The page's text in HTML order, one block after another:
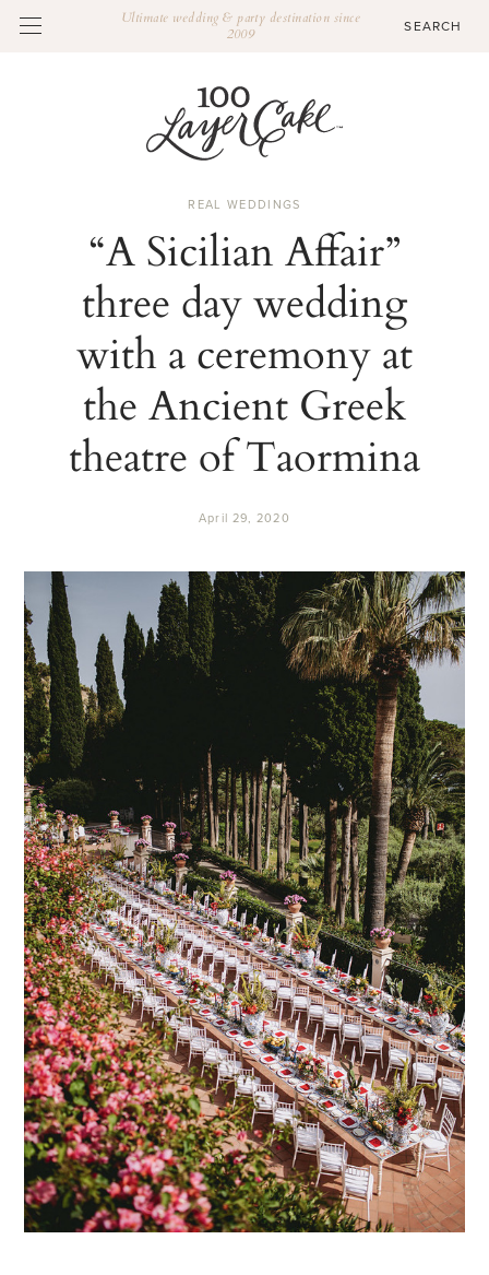
Ultimate wedding & party destination since
2009
REAL WEDDINGS
“A Sicilian Affair”
three day wedding
with a ceremony at
the Ancient Greek
theatre of Taormina
April 29, 2020